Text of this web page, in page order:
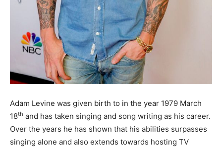
Adam Levine was given birth to in the year 1979 March
18th and has taken singing and song writing as his career.
Over the years he has shown that his abilities surpasses
singing alone and also extends towards hosting TV